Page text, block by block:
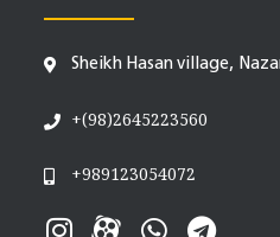
Sheikh Hasan village,
+(98)2645223560
+989123054072